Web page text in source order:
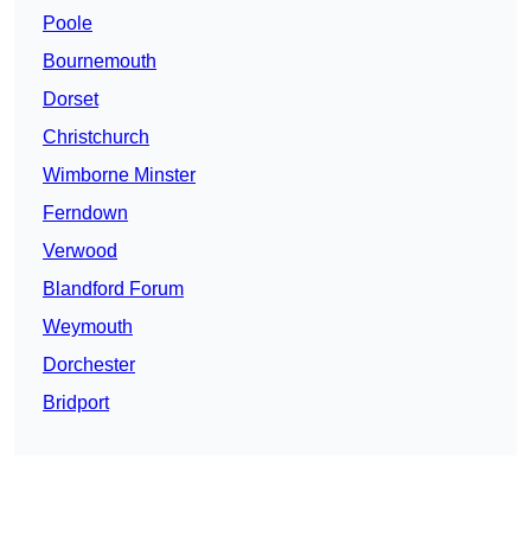
Poole
Bournemouth
Dorset
Christchurch
Wimborne Minster
Ferndown
Verwood
Blandford Forum
Weymouth
Dorchester
Bridport